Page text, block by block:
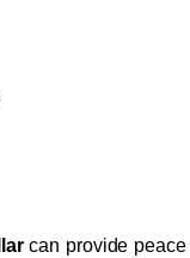
can provide peace